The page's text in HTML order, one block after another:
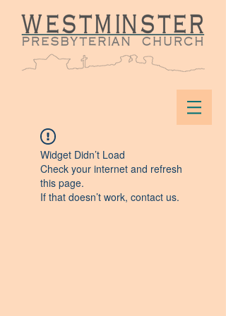
Widget Didn’t Load
Check your internet and refresh
this page.
If that doesn’t work, contact us.